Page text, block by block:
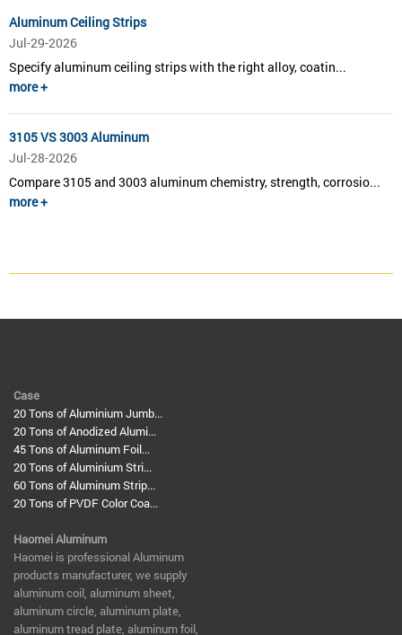
Aluminum Ceiling Strips
Jul-29-2026
Specify aluminum ceiling strips with the right alloy, coatin...
more +
3105 VS 3003 Aluminum
Jul-28-2026
Compare 3105 and 3003 aluminum chemistry, strength, corrosio...
more +
Case
20 Tons of Aluminium Jumb...
20 Tons of Anodized Alumi...
45 Tons of Aluminum Foil...
20 Tons of Aluminium Stri...
60 Tons of Aluminum Strip...
20 Tons of PVDF Color Coa...
Haomei Aluminum
​Haomei is professional Aluminum
products manufacturer, we supply
aluminum coil, aluminum sheet,
aluminum circle, aluminum plate,
aluminum tread plate, aluminum foil,